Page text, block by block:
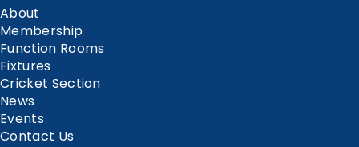
About
Membership
Function Rooms
Fixtures
Cricket Section
News
Events
Contact Us